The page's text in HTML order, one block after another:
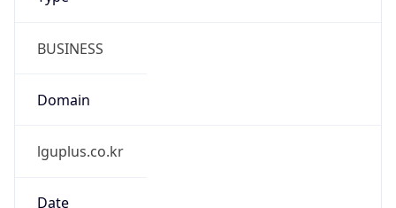
Domain
lguplus.co.kr
Date
Allocated